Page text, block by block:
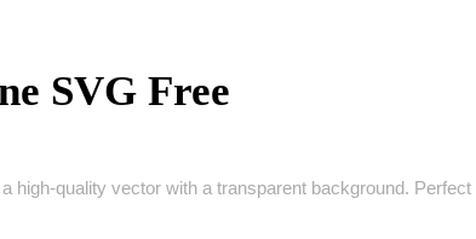
SVG Free
high‑quality vector with a transparent background.